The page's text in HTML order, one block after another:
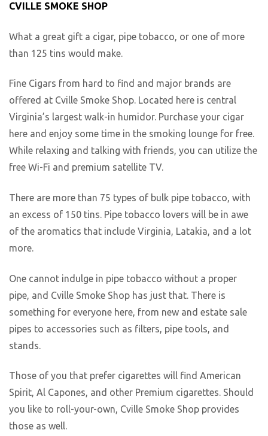
CVILLE SMOKE SHOP
What a great gift a cigar, pipe tobacco, or one of more
than 125 tins would make.
Fine Cigars from hard to find and major brands are
offered at Cville Smoke Shop. Located here is central
Virginia’s largest walk-in humidor. Purchase your cigar
here and enjoy some time in the smoking lounge for free.
While relaxing and talking with friends, you can utilize the
free Wi-Fi and premium satellite TV.
There are more than 75 types of bulk pipe tobacco, with
an excess of 150 tins. Pipe tobacco lovers will be in awe
of the aromatics that include Virginia, Latakia, and a lot
more.
One cannot indulge in pipe tobacco without a proper
pipe, and Cville Smoke Shop has just that. There is
something for everyone here, from new and estate sale
pipes to accessories such as filters, pipe tools, and
stands.
Those of you that prefer cigarettes will find American
Spirit, Al Capones, and other Premium cigarettes. Should
you like to roll-your-own, Cville Smoke Shop provides
those as well.